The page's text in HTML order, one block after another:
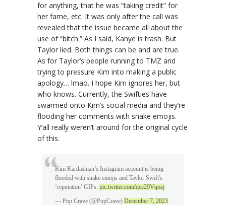
for anything, that he was “taking credit” for
her fame, etc. It was only after the call was
revealed that the issue became all about the
use of “bitch.” As I said, Kanye is trash. But
Taylor lied. Both things can be and are true.
As for Taylor’s people running to TMZ and
trying to pressure Kim into making a public
apology… lmao. I hope Kim ignores her, but
who knows. Currently, the Swifties have
swarmed onto Kim’s social media and they’re
flooding her comments with snake emojis.
Y’all really weren’t around for the original cycle
of this.
Kim Kardashian’s Instagram account is being
flooded with snake emojis and Taylor Swift's
‘reputation’ GIFs. pic.twitter.com/qcc29Vqozj
— Pop Crave (@PopCrave) December 7, 2023